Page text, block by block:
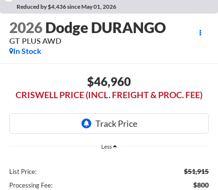
Reduced by $4,436 since May 01, 2026
2026 Dodge DURANGO
GT PLUS AWD
In Stock
$46,960
CRISWELL PRICE (INCL. FREIGHT & PROC. FEE)
Less
List Price: $51,915
Processing Fee: $800